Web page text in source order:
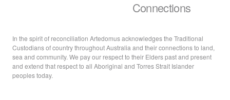
Connections
In the spirit of reconciliation Artedomus acknowledges the Traditional
Custodians of country throughout Australia and their connections to land,
sea and community. We pay our respect to their Elders past and present
and extend that respect to all Aboriginal and Torres Strait Islander
peoples today.